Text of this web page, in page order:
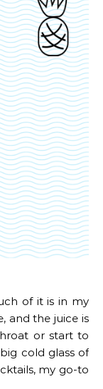
of it is in my
and the juice is
or start to
cold glass of
my go-to